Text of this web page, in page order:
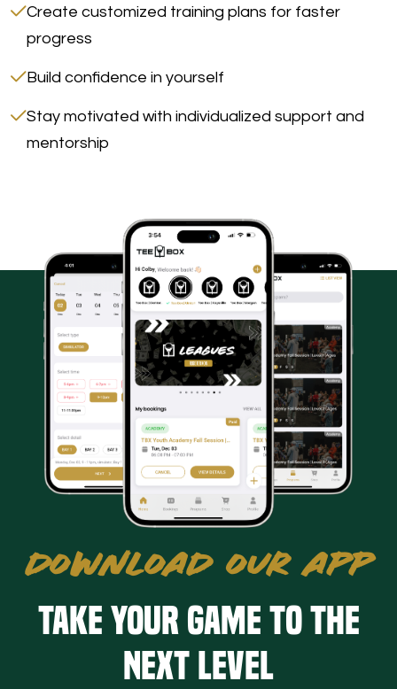
Create customized training plans for faster
progress
Build confidence in yourself
Stay motivated with individualized support and
mentorship
DOWNLOAD OUR APP
Take your game to the
next level